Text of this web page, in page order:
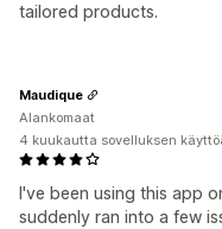
tailored products.
I've been using this app
suddenly ran into a few
Maudique
Alankomaat
4 kuukautta sovelluksen